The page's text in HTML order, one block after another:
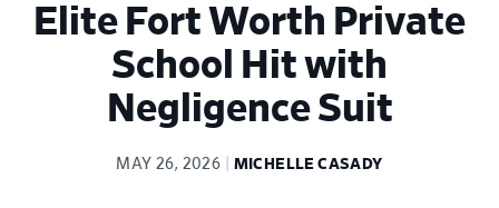
Elite Fort Worth Private
School Hit with
Negligence Suit
MAY 26, 2026 MICHELLE CASADY